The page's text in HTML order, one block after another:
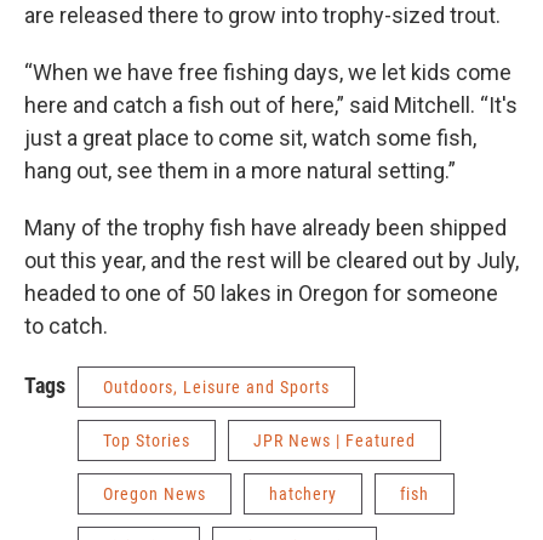
are released there to grow into trophy-sized trout.
“When we have free fishing days, we let kids come
here and catch a fish out of here,” said Mitchell. “It's
just a great place to come sit, watch some fish,
hang out, see them in a more natural setting.”
Many of the trophy fish have already been shipped
out this year, and the rest will be cleared out by July,
headed to one of 50 lakes in Oregon for someone
to catch.
Tags Outdoors, Leisure and Sports
Top Stories JPR News | Featured
Oregon News hatchery fish